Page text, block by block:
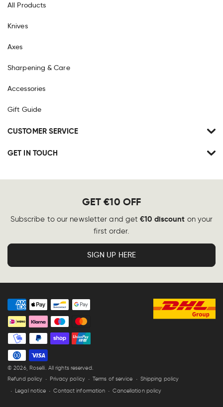
All Products
Knives
Axes
Sharpening & Care
Accessories
Gift Guide
CUSTOMER SERVICE
GET IN TOUCH
GET €10 OFF
Subscribe to our newsletter and get€10 discount on your
first order.
SIGN UP HERE
Payment
methods
© 2026, Roselli . All rights reserved.
Refund policy
Privacy policy Terms of service
Shipping policy
Legal notice
Contact information Cancellation policy